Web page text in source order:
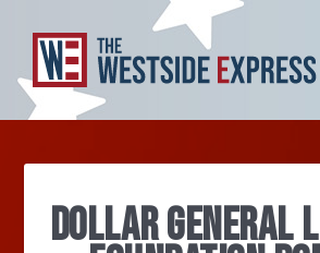
DOLLAR GENERAL